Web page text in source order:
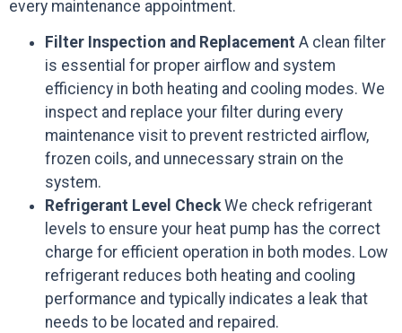
every maintenance appointment.
Filter Inspection and Replacement A clean filter
is essential for proper airflow and system
efficiency in both heating and cooling modes. We
inspect and replace your filter during every
maintenance visit to prevent restricted airflow,
frozen coils, and unnecessary strain on the
system.
Refrigerant Level CheckWe check refrigerant
levels to ensure your heat pump has the correct
charge for efficient operation in both modes. Low
refrigerant reduces both heating and cooling
performance and typically indicates a leak that
needs to be located and repaired.